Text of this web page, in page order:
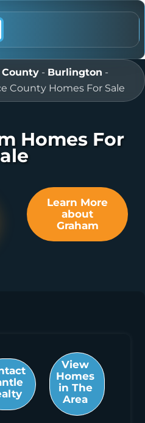
- Burlington -
County Homes For Sale
Homes For
Learn More
about
Graham
View
Homes
in The
Area